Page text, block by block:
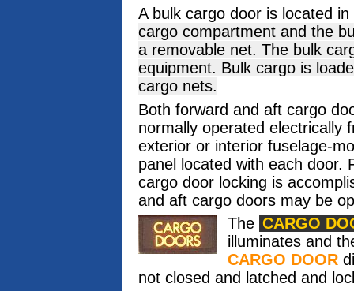
A bulk cargo door is located
cargo compartment and the
a removable net. The bulk
equipment. Bulk cargo is
cargo nets.
Both forward and aft cargo
normally operated electrically
exterior or interior fuselage-
panel located with each door.
cargo door locking is
and aft cargo doors may be
The CARGO
illuminates and
CARGO DOOR
not closed and latched and